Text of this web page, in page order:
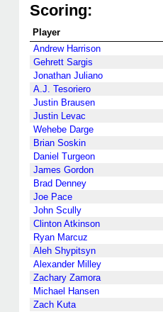
Scoring:
Player
Andrew Harrison
Gehrett Sargis
Jonathan Juliano
A.J. Tesoriero
Justin Brausen
Justin Levac
Wehebe Darge
Brian Soskin
Daniel Turgeon
James Gordon
Brad Denney
Joe Pace
John Scully
Clinton Atkinson
Ryan Marcuz
Aleh Shypitsyn
Alexander Milley
Zachary Zamora
Michael Hansen
Zach Kuta